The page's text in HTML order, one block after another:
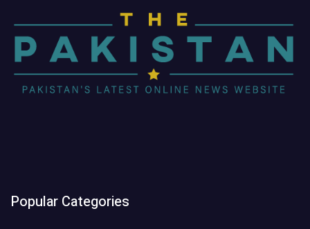
Popular Categories